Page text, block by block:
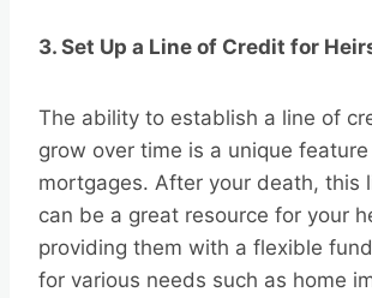
3. Set Up a Line of Credit for
The ability to establish a line of
grow over time is a unique
mortgages. After your death, this
can be a great resource for your
providing them with a flexible
for various needs such as home